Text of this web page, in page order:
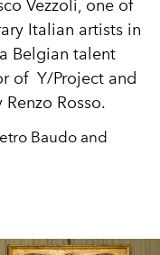
Vezzoli, one of
Italian artists in
Belgian talent
of Y/Project and
Rosso.
Baudo and